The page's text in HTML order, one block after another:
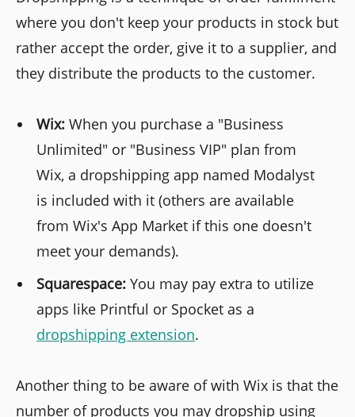
where you don't keep your products in stock but
rather accept the order, give it to a supplier, and
they distribute the products to the customer.
Wix: When you purchase a "Business
Unlimited" or "Business VIP" plan from
Wix, a dropshipping app named Modalyst
is included with it (others are available
from Wix's App Market if this one doesn't
meet your demands).
Squarespace: You may pay extra to utilize
apps like Printful or Spocket as a
dropshipping extension.
Another thing to be aware of with Wix is that the
number of products you may dropship using